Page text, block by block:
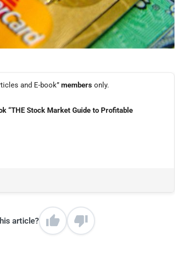
and E-book” members only.
“THE Stock Market Guide to Profitable
article?